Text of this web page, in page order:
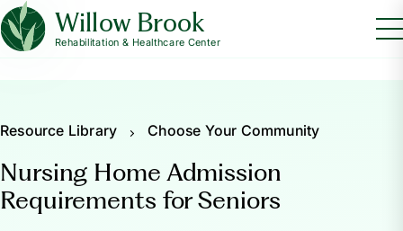
Willow Brook
Rehabilitation & Healthcare Center
Resource Library Choose Your Community
Nursing Home Admission
Requirements for Seniors